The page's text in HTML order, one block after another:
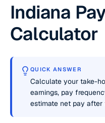
Indiana
Calculator
QUICK ANSWER
Calculate your take-
earnings, pay
estimate net pay after